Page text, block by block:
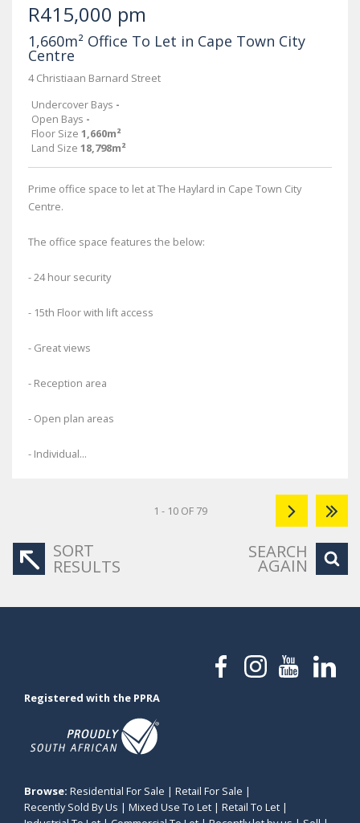
R415,000 pm
1,660m² Office To Let in Cape Town City
Centre
4 Christiaan Barnard Street
Undercover Bays -
Open Bays -
Floor Size 1,660m²
Land Size 18,798m²
Prime office space to let at The Haylard in Cape Town City
Centre.
The office space features the below:
- 24 hour security
- 15th Floor with lift access
- Great views
- Reception area
- Open plan areas
- Individual...
1 - 10 OF 79
SORT
RESULTS
SEARCH
AGAIN
Registered with the PPRA
Browse: Residential For Sale | Retail For Sale |
Recently Sold By Us | Mixed Use To Let | Retail To Let |